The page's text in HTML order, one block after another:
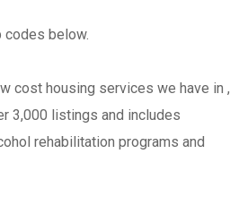
codes below.
cost housing services we have in ,
3,000 listings and includes
rehabilitation programs and